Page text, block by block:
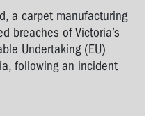
a carpet manufacturing
breaches of Victoria’s
Undertaking (EU)
following an incident